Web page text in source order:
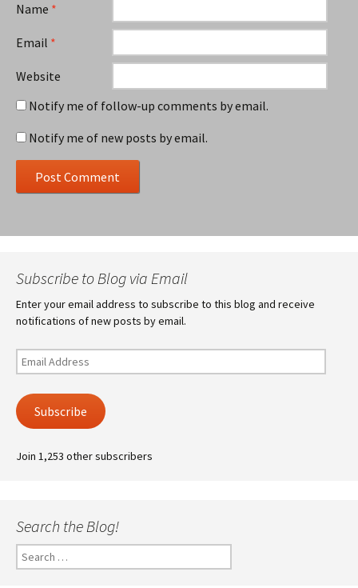
Name *
Email *
Website
Notify me of follow-up comments by email.
Notify me of new posts by email.
Subscribe to Blog via Email
Enter your email address to subscribe to this blog and receive
notifications of new posts by email.
Email
Address
Subscribe
Join 1,253 other subscribers
Search the Blog!
Search
for: